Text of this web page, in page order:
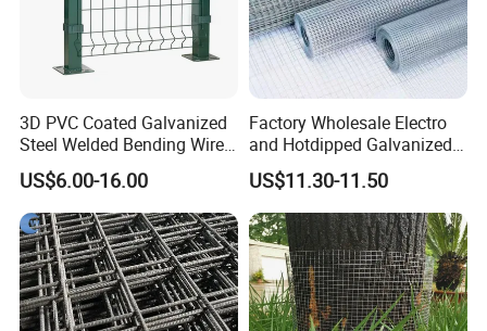
3D PVC Coated Galvanized
Steel Welded Bending Wire
Mesh Panel Garden Fence
US$6.00-16.00
Factory Wholesale Electro
and Hotdipped Galvanized
PVC Coating Welded Wire
Mesh for Building Material
and Fence with Roll and
Panels
US$11.30-11.50